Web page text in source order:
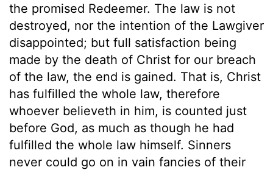
the promised Redeemer. The law is not
destroyed, nor the intention of the Lawgiver
disappointed; but full satisfaction being
made by the death of Christ for our breach
of the law, the end is gained. That is, Christ
has fulfilled the whole law, therefore
whoever believeth in him, is counted just
before God, as much as though he had
fulfilled the whole law himself. Sinners
never could go on in vain fancies of their